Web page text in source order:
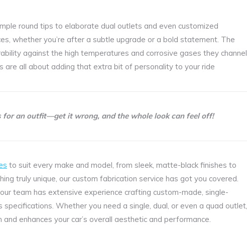
round tips to elaborate dual outlets and even customized
whether you’re after a subtle upgrade or a bold statement. The
against the high temperatures and corrosive gases they channel
are all about adding that extra bit of personality to your ride
for an outfit—get it wrong, and the whole look can feel off!
to suit every make and model, from sleek, matte-black finishes to
truly unique, our custom fabrication service has got you covered.
team has extensive experience crafting custom-made, single-
Whether you need a single, dual, or even a quad outlet,
enhances your car’s overall aesthetic and performance.